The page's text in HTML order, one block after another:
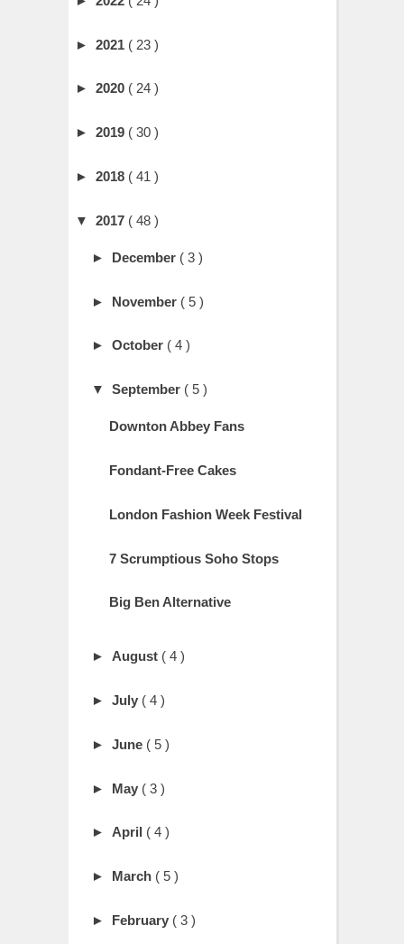
► 2021 ( 23 )
► 2020 ( 24 )
► 2019 ( 30 )
► 2018 ( 41 )
▼ 2017 ( 48 )
► December ( 3 )
► November ( 5 )
► October ( 4 )
▼ September ( 5 )
Downton Abbey Fans
Fondant-Free Cakes
London Fashion Week Festival
7 Scrumptious Soho Stops
Big Ben Alternative
► August ( 4 )
► July ( 4 )
► June ( 5 )
► May ( 3 )
► April ( 4 )
► March ( 5 )
► February ( 3 )